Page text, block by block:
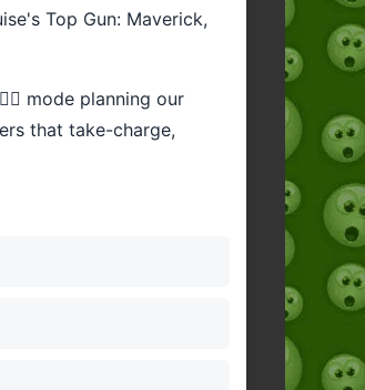
Top Gun: Maverick,
mode planning our
that take-charge,